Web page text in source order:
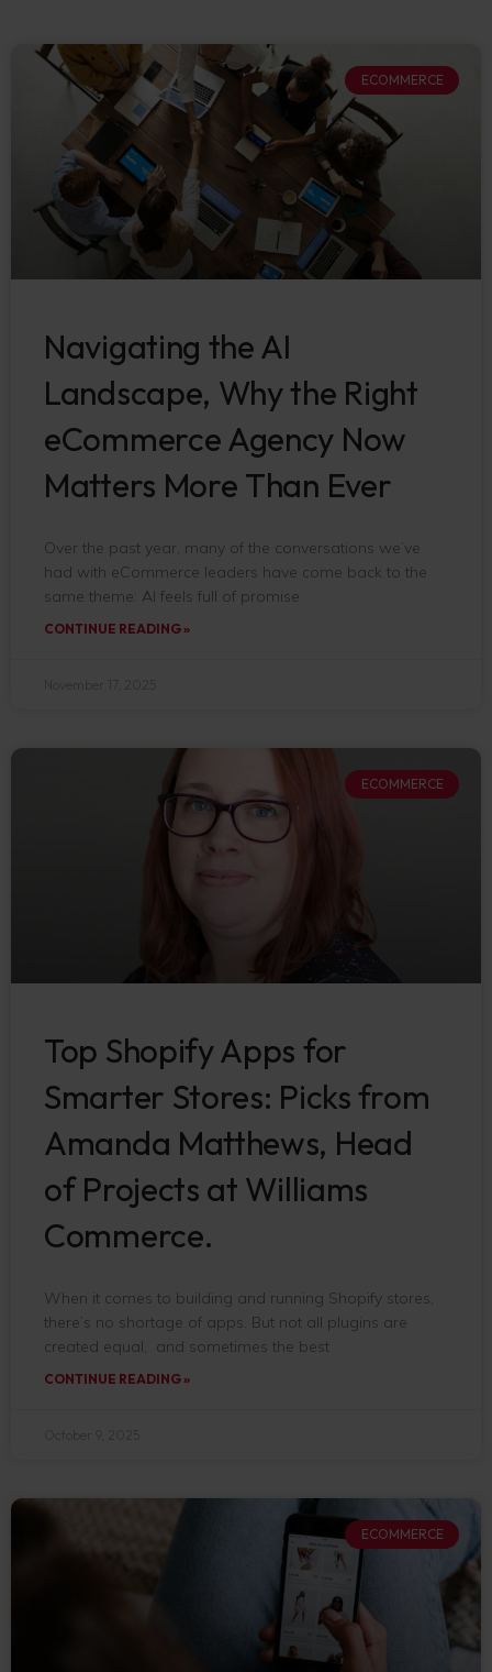
ECOMMERCE
Navigating the AI
Landscape, Why the Right
eCommerce Agency Now
Matters More Than Ever
Over the past year, many of the conversations we’ve
had with eCommerce leaders have come back to the
same theme: AI feels full of promise
CONTINUE READING »
ECOMMERCE
Top Shopify Apps for
Smarter Stores: Picks from
Amanda Matthews, Head
of Projects at Williams
Commerce.
When it comes to building and running Shopify stores,
there’s no shortage of apps. But not all plugins are
created equal, and sometimes the best
CONTINUE READING »
ECOMMERCE